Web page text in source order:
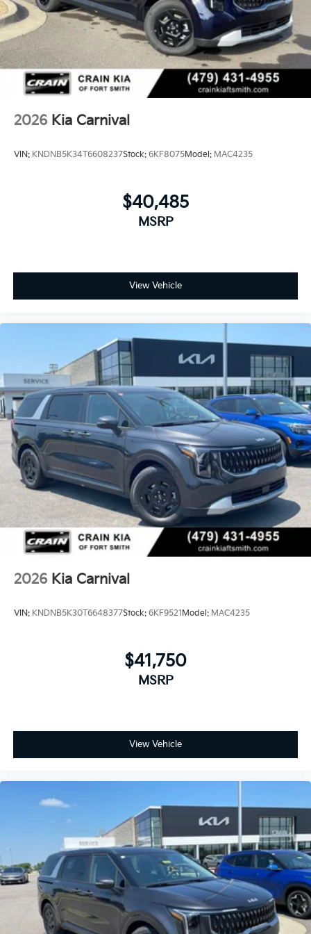
2026 Kia Carnival
VIN: KNDNB5K34T6608237Stock: 6KF8075Model: MAC4235
$40,485
MSRP
View Vehicle
2026 Kia Carnival
VIN: KNDNB5K30T6648377Stock: 6KF9521 Model: MAC4235
$41,750
MSRP
View Vehicle